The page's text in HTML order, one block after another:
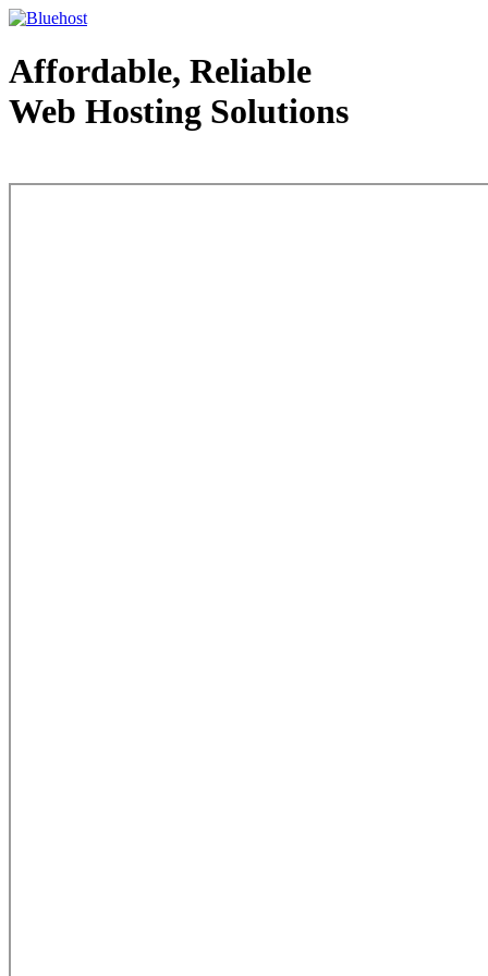
Affordable, Reliable
Web Hosting Solutions